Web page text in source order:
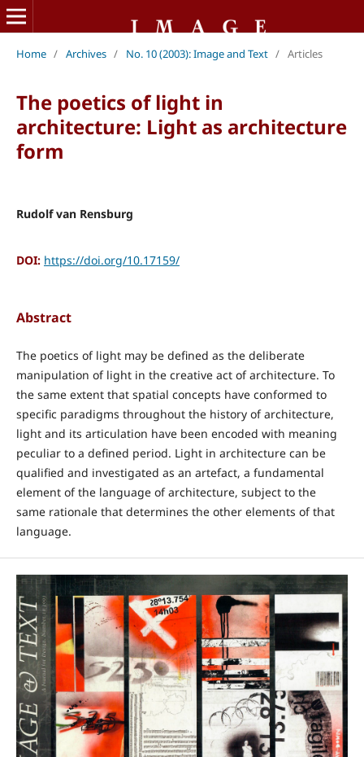
Home / Archives / No. 10 (2003): Image and Text / Articles
The poetics of light in
architecture: Light as architecture
form
Rudolf van Rensburg
DOI: https://doi.org/10.17159/
Abstract
The poetics of light may be defined as the deliberate
manipulation of light in the creative act of architecture. To
the same extent that spatial concepts have conformed to
specific paradigms throughout the history of architecture,
light and its articulation have been encoded with meaning
peculiar to a defined period. Light in architecture can be
qualified and investigated as an artefact, a fundamental
element of the language of architecture, subject to the
same rationale that determines the other elements of that
language.